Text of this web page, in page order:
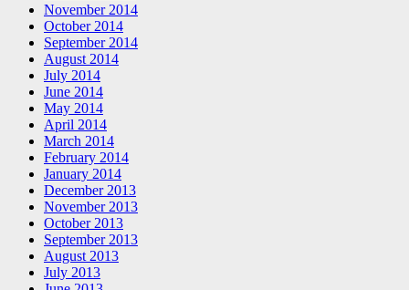
November 2014
October 2014
September 2014
August 2014
July 2014
June 2014
May 2014
April 2014
March 2014
February 2014
January 2014
December 2013
November 2013
October 2013
September 2013
August 2013
July 2013